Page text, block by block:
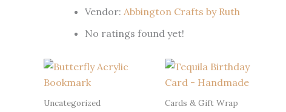
Vendor: Abbington Crafts by Ruth
No ratings found yet!
Uncategorized Cards & Gift Wrap